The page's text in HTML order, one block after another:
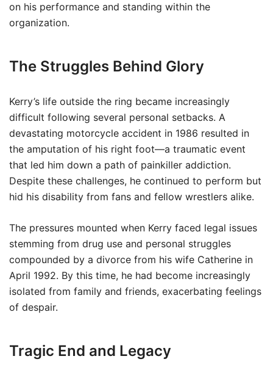
on his performance and standing within the
organization.
The Struggles Behind Glory
Kerry’s life outside the ring became increasingly
difficult following several personal setbacks. A
devastating motorcycle accident in 1986 resulted in
the amputation of his right foot—a traumatic event
that led him down a path of painkiller addiction.
Despite these challenges, he continued to perform but
hid his disability from fans and fellow wrestlers alike.
The pressures mounted when Kerry faced legal issues
stemming from drug use and personal struggles
compounded by a divorce from his wife Catherine in
April 1992. By this time, he had become increasingly
isolated from family and friends, exacerbating feelings
of despair.
Tragic End and Legacy